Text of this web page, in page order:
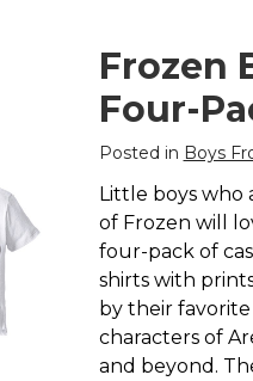
"Consults
Shirt
– Frozen 2 |
Kristoff "Consults
Rocks" T-
Zazzle
Frozen
Four-
Posted in Boys
Little boys who
of Frozen will
four-pack of
shirts with
by their favorite
characters of
and beyond.